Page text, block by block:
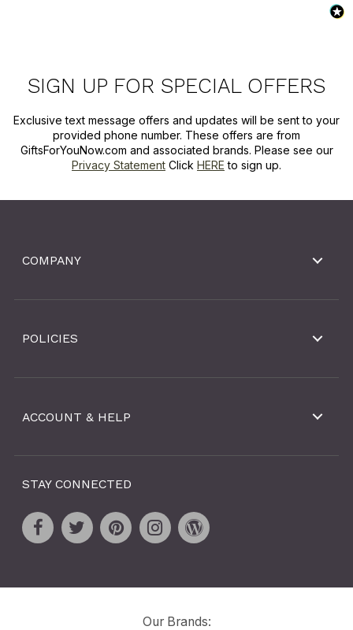
SIGN UP FOR SPECIAL OFFERS
Exclusive text message offers and updates will be sent to your
provided phone number. These offers are from
GiftsForYouNow.com and associated brands. Please see our
Privacy Statement Click HERE to sign up.
COMPANY
POLICIES
ACCOUNT & HELP
STAY CONNECTED
Our Brands: